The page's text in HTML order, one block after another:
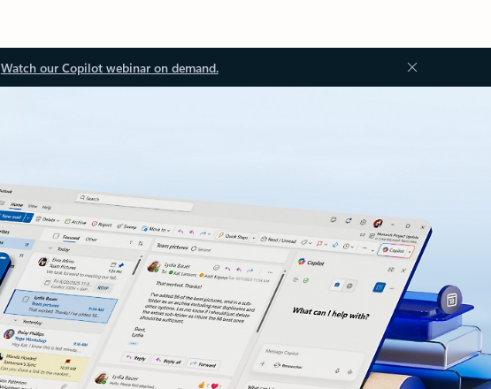
Watch our Copilot webinar on demand.